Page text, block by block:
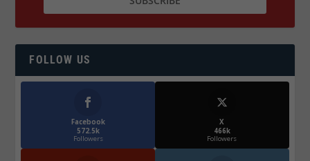
FOLLOW US
Facebook
572.5k
Followers
X
466k
Followers